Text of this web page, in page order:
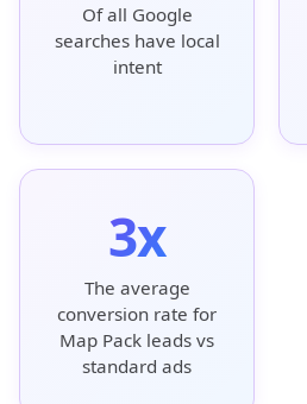
Of all Google
searches have local
intent
3x
The average
conversion rate for
Map Pack leads vs
standard ads